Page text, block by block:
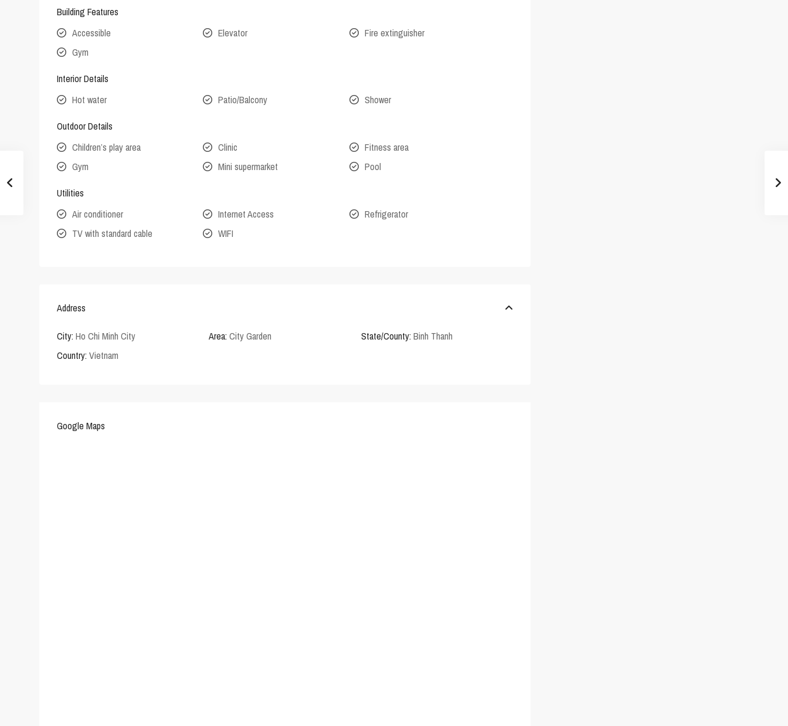
Building Features
Accessible
Elevator
Fire extinguisher
Gym
Interior Details
Hot water
Patio/Balcony Shower
Outdoor Details
Children’s play area
Clinic
Fitness area
Gym
Mini supermarket Pool
Utilities
Air conditioner
Internet Access
Refrigerator
TV with standard cable
WIFI
Address
City: Ho Chi Minh City Area: City Garden State/County: Binh Thanh
Country: Vietnam
Google Maps